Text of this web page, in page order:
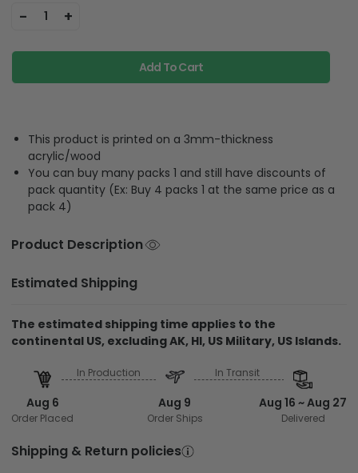
- 1 +
Add To Cart
This product is printed on a 3mm-thickness
acrylic/wood
You can buy many packs 1 and still have discounts of
pack quantity (Ex: Buy 4 packs 1 at the same price as a
pack 4)
Product Description
Estimated Shipping
The estimated shipping time applies to the
continental US, excluding AK, HI, US Military, US Islands.
Aug 6
Order Placed
In Production
Aug 9
Order Ships
In Transit
Aug 16 ~ Aug 27
Delivered
Shipping & Return policies